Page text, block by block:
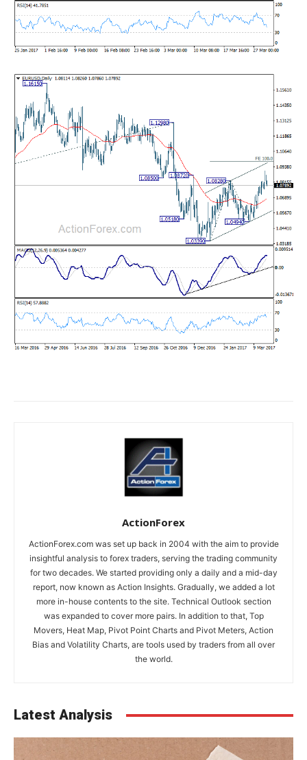
ActionForex
ActionForex.com was set up back in 2004 with the aim to provide
insightful analysis to forex traders, serving the trading community
for two decades. We started providing only a daily and a mid-day
report, now known as Action Insights. Gradually, we added a lot
more in-house contents to the site. Technical Outlook section
was expanded to cover more pairs. In addition to that, Top
Movers, Heat Map, Pivot Point Charts and Pivot Meters, Action
Bias and Volatility Charts, are tools used by traders from all over
the world.
Latest Analysis